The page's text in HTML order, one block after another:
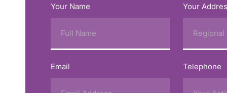
Your Name Your
Email Telephone